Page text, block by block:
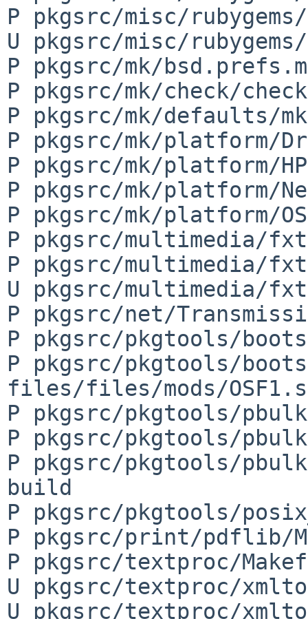
P pkgsrc/misc/rubygems/
U pkgsrc/misc/
P pkgsrc/mk/
P pkgsrc/mk/check/
P pkgsrc/mk/defaults/
P pkgsrc/mk/platform/
P pkgsrc/mk/platform/
P pkgsrc/mk/platform/
P pkgsrc/mk/platform/
P pkgsrc/multimedia/
P pkgsrc/multimedia/
U pkgsrc/multimedia/
P pkgsrc/net/
P pkgsrc/pkgtools/
P pkgsrc/pkgtools/
files/files/mods/
P pkgsrc/pkgtools/
P pkgsrc/pkgtools/
P pkgsrc/pkgtools/
build
P pkgsrc/pkgtools/
P pkgsrc/print/pdflib/
P pkgsrc/textproc/
U pkgsrc/textproc/
U pkgsrc/textproc/